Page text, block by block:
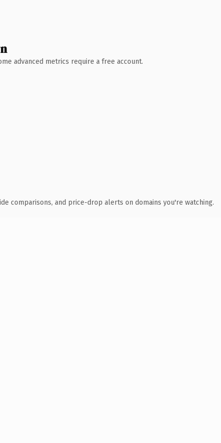
advanced metrics require a free account.
comparisons, and price-drop alerts on domains you're watching.